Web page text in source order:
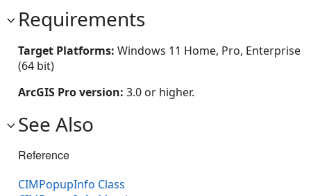
Requirements
Target Platforms: Windows 11 Home, Pro, Enterprise
(64 bit)
ArcGIS Pro version: 3.0 or higher.
See Also
Reference
CIMPopupInfo Class